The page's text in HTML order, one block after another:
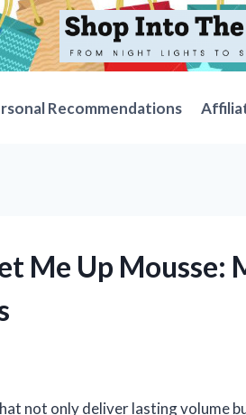
Recommendations
Me Up Mousse:
not only deliver lasting volume